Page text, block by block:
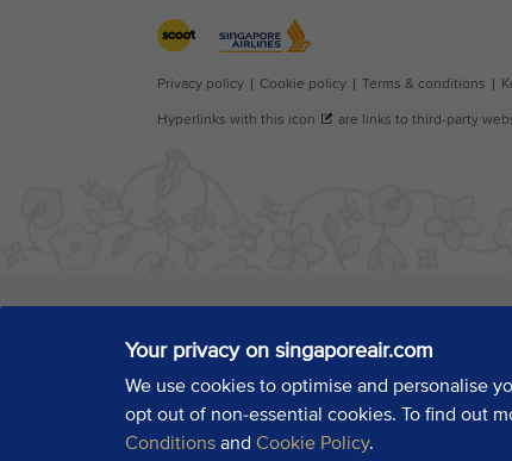
Your privacy on singaporeair.com
We use cookies to optimise and personalise
opt out of non-essential cookies. To find out
Conditionsand Cookie Policy.